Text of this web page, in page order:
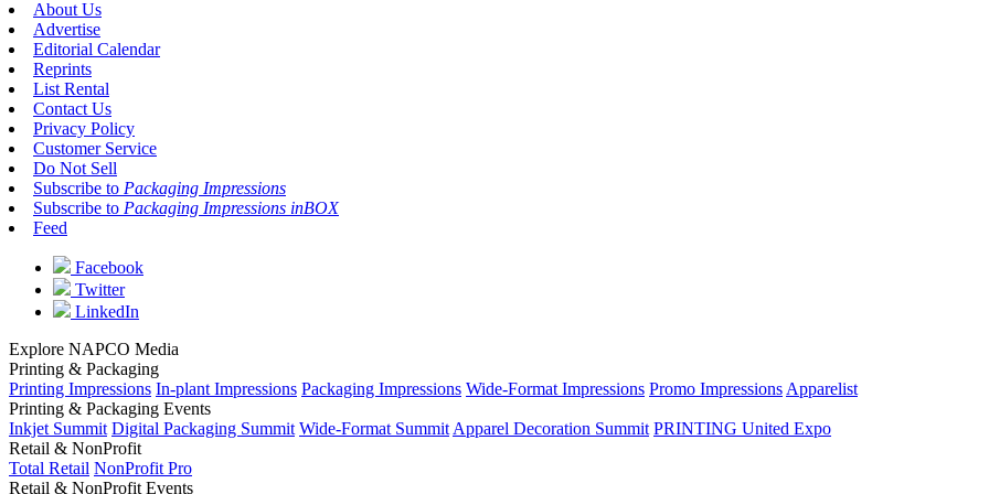
About Us
Advertise
Editorial Calendar
Reprints
List Rental
Contact Us
Privacy Policy
Customer Service
Do Not Sell
Subscribe to Packaging Impressions
Subscribe to Packaging Impressions inBOX
Feed
Facebook
Twitter
LinkedIn
Explore NAPCO Media
Printing & Packaging
Printing Impressions In-plant Impressions Packaging Impressions Wide-Format Impressions Promo Impressions Apparelist
Printing & Packaging Events
Inkjet Summit Digital Packaging Summit Wide-Format Summit Apparel Decoration Summit PRINTING United Expo
Retail & NonProfit
Total Retail NonProfit Pro
Retail & NonProfit Events